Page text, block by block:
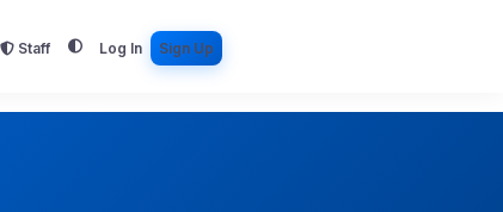
Staff Log In Sign Up